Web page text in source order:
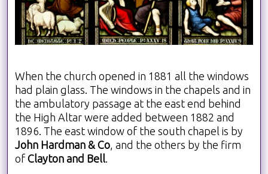
When the church opened in 1881 all the windows
had plain glass. The windows in the chapels and in
the ambulatory passage at the east end behind
the High Altar were added between 1882 and
1896. The east window of the south chapel is by
John Hardman & Co, and the others by the firm
of Clayton and Bell.